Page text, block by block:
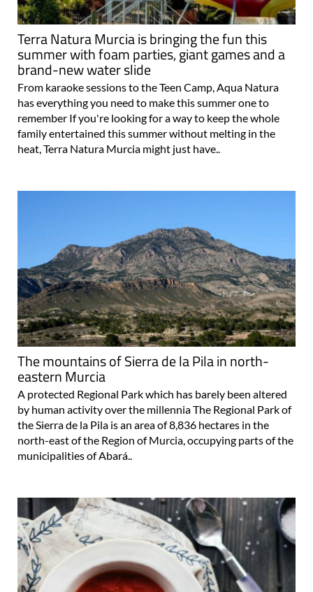
Terra Natura Murcia is bringing the fun this
summer with foam parties, giant games and a
brand-new water slide
From karaoke sessions to the Teen Camp, Aqua Natura
has everything you need to make this summer one to
remember If you're looking for a way to keep the whole
family entertained this summer without melting in the
heat, Terra Natura Murcia might just have..
The mountains of Sierra de la Pila in north-
eastern Murcia
A protected Regional Park which has barely been altered
by human activity over the millennia The Regional Park of
the Sierra de la Pila is an area of 8,836 hectares in the
north-east of the Region of Murcia, occupying parts of the
municipalities of Abará..